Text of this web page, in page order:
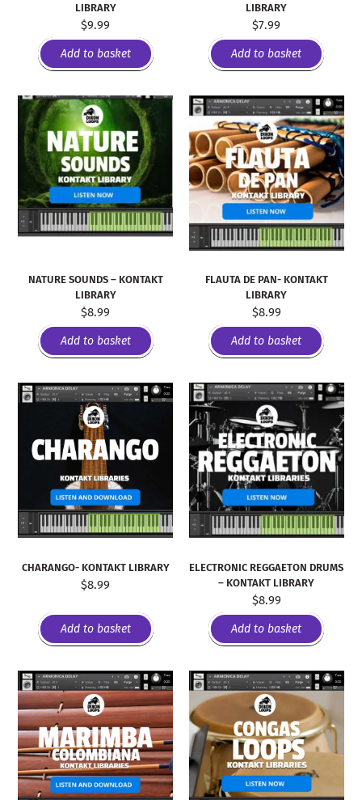
LIBRARY
$9.99
Add to basket
LIBRARY
$7.99
Add to basket
NATURE SOUNDS – KONTAKT
LIBRARY
$8.99
Add to basket
FLAUTA DE PAN- KONTAKT
LIBRARY
$8.99
Add to basket
CHARANGO- KONTAKT LIBRARY
$8.99
Add to basket
ELECTRONIC REGGAETON DRUMS
– KONTAKT LIBRARY
$8.99
Add to basket